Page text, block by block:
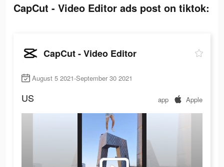
CapCut - Video Editor ads post on tiktok:
CapCut - Video Editor
August 5 2021-September 30 2021
US app Apple